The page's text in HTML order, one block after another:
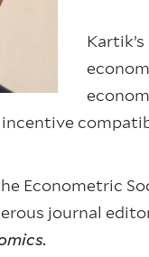
Econometric
journal